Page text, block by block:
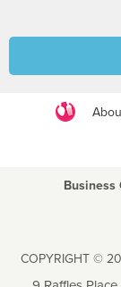
Business
COPYRIGHT ©